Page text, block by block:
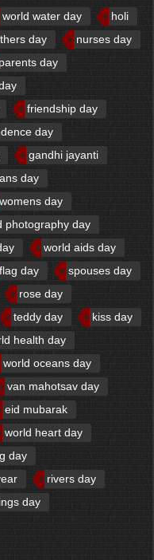
world water day
holi
day
nurses day
parents day
friendship day
day
gandhi jayanti
day
womens day
photography day
world aids day
flag day
spouses day
rose day
teddy day
kiss day
health day
world oceans day
van mahotsav day
eid mubarak
world heart day
day
rivers day
day